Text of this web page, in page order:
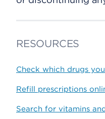
RESOURCES
Check which drugs
Refill prescriptions
Search for vitamins